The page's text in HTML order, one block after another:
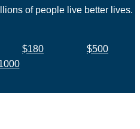
of people live better lives.
$180
$500